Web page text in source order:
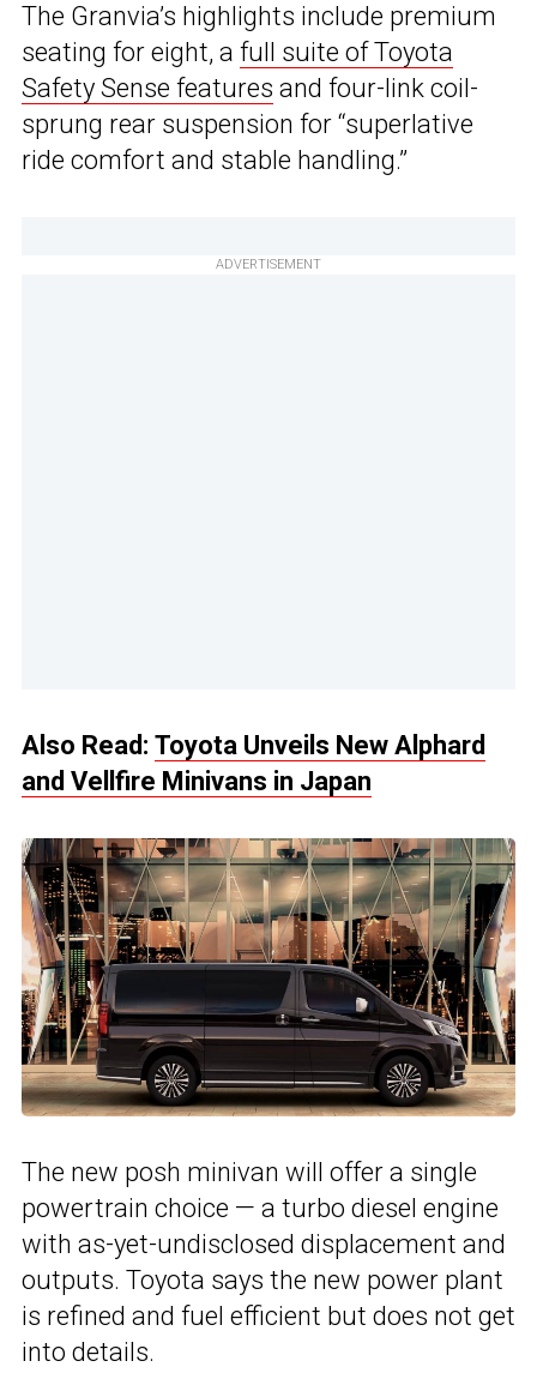
The Granvia’s highlights include premium
seating for eight, a full suite of Toyota
Safety Sense features and four-link coil-
sprung rear suspension for “superlative
ride comfort and stable handling.”
ADVERTISEMENT
Also Read: Toyota Unveils New Alphard
and Vellfire Minivans in Japan
The new posh minivan will offer a single
powertrain choice — a turbo diesel engine
with as-yet-undisclosed displacement and
outputs. Toyota says the new power plant
is refined and fuel efficient but does not get
into details.